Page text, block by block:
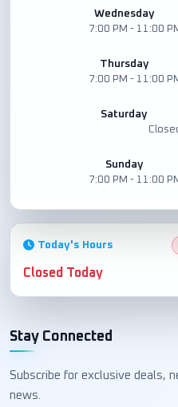
Wednesday
7:00 PM - 11:00
Thursday
7:00 PM - 11:00
Saturday
Sunday
7:00 PM - 11:00
Today's Hours
Closed Today
Stay Connected
Subscribe for exclusive deals,
news.